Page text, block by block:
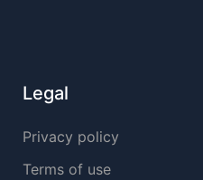
Legal
Privacy policy
Terms of use